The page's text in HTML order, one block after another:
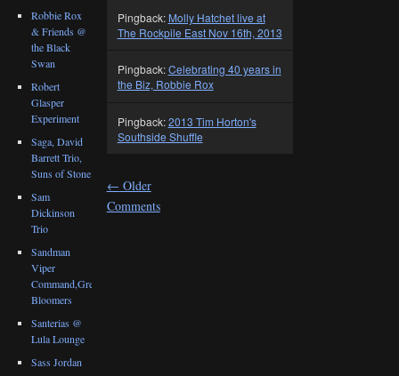
Pingback: Molly Hatchet live at
The Rockpile East Nov 16th, 2013
Pingback:Celebrating 40 years in
the Biz, Robbie Rox
Pingback:2013 Tim Horton's
Southside Shuffle
← Older
Comments
Robbie Rox
& Friends @
the Black
Swan
Robert
Glasper
Experiment
Saga, David
Barrett Trio,
Suns of Stone
Sam
Dickinson
Trio
Sandman
Viper
Command,Great
Bloomers
Santerias @
Lula Lounge
Sass Jordan